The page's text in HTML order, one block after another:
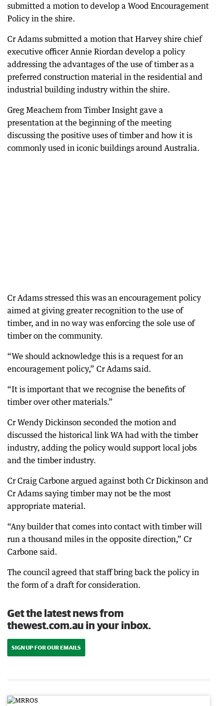
submitted a motion to develop a Wood Encouragement
Policy in the shire.
Cr Adams submitted a motion that Harvey shire chief
executive officer Annie Riordan develop a policy
addressing the advantages of the use of timber as a
preferred construction material in the residential and
industrial building industry within the shire.
Greg Meachem from Timber Insight gave a
presentation at the beginning of the meeting
discussing the positive uses of timber and how it is
commonly used in iconic buildings around Australia.
Cr Adams stressed this was an encouragement policy
aimed at giving greater recognition to the use of
timber, and in no way was enforcing the sole use of
timber on the community.
“We should acknowledge this is a request for an
encouragement policy,” Cr Adams said.
“It is important that we recognise the benefits of
timber over other materials.”
Cr Wendy Dickinson seconded the motion and
discussed the historical link WA had with the timber
industry, adding the policy would support local jobs
and the timber industry.
Cr Craig Carbone argued against both Cr Dickinson and
Cr Adams saying timber may not be the most
appropriate material.
“Any builder that comes into contact with timber will
run a thousand miles in the opposite direction,” Cr
Carbone said.
The council agreed that staff bring back the policy in
the form of a draft for consideration.
Get the latest news from
thewest.com.au in your inbox.
SIGN UP FOR OUR EMAILS